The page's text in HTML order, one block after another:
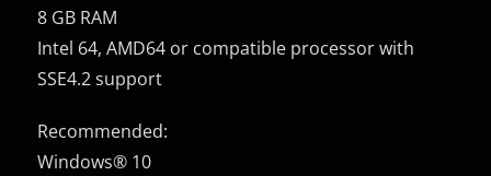
8 GB RAM
Intel 64, AMD64 or compatible processor with
SSE4.2 support
Recommended:
Windows® 10